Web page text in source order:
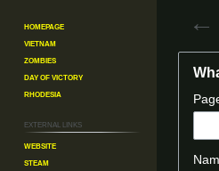
←
search
Homepage
Vietnam
Zombies
Day of Victory
Rhodesia
External links
Website
Steam